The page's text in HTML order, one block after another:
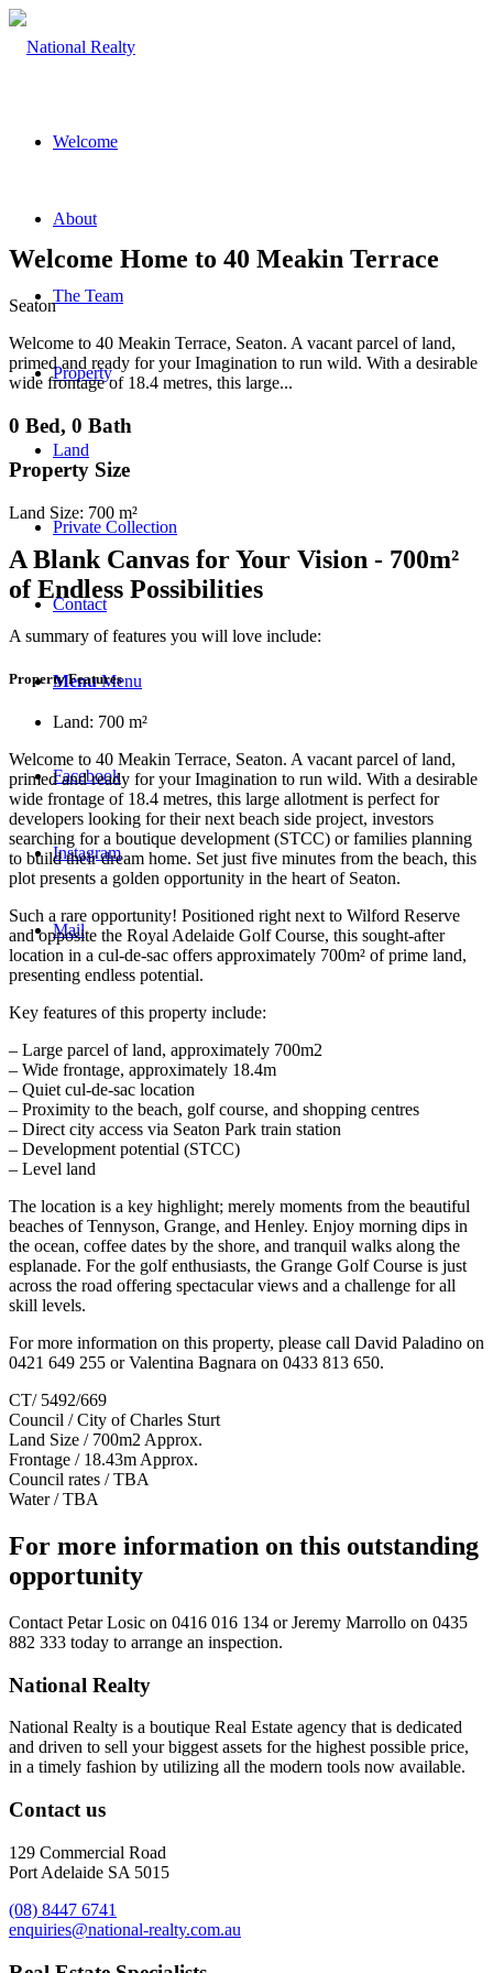
Welcome
About
The Team
Property
Land
Private Collection
Contact
Menu Menu
Facebook
Instagram
Mail
Welcome Home to 40 Meakin Terrace
Seaton
Welcome to 40 Meakin Terrace, Seaton. A vacant parcel of land,
primed and ready for your Imagination to run wild. With a desirable
wide frontage of 18.4 metres, this large...
0 Bed, 0 Bath
Property Size
Land Size: 700 m²
A Blank Canvas for Your Vision - 700m²
of Endless Possibilities
A summary of features you will love include:
Property Features
Land: 700 m²
Welcome to 40 Meakin Terrace, Seaton. A vacant parcel of land,
primed and ready for your Imagination to run wild. With a desirable
wide frontage of 18.4 metres, this large allotment is perfect for
developers looking for their next beach side project, investors
searching for a boutique development (STCC) or families planning
to build their dream home. Set just five minutes from the beach, this
plot presents a golden opportunity in the heart of Seaton.
Such a rare opportunity! Positioned right next to Wilford Reserve
and opposite the Royal Adelaide Golf Course, this sought-after
location in a cul-de-sac offers approximately 700m² of prime land,
presenting endless potential.
Key features of this property include:
– Large parcel of land, approximately 700m2
– Wide frontage, approximately 18.4m
– Quiet cul-de-sac location
– Proximity to the beach, golf course, and shopping centres
– Direct city access via Seaton Park train station
– Development potential (STCC)
– Level land
The location is a key highlight; merely moments from the beautiful
beaches of Tennyson, Grange, and Henley. Enjoy morning dips in
the ocean, coffee dates by the shore, and tranquil walks along the
esplanade. For the golf enthusiasts, the Grange Golf Course is just
across the road offering spectacular views and a challenge for all
skill levels.
For more information on this property, please call David Paladino on
0421 649 255 or Valentina Bagnara on 0433 813 650.
CT/ 5492/669
Council / City of Charles Sturt
Land Size / 700m2 Approx.
Frontage / 18.43m Approx.
Council rates / TBA
Water / TBA
For more information on this outstanding
opportunity
Contact Petar Losic on 0416 016 134 orJeremy Marrollo on 0435
882 333 today to arrange an inspection.
National Realty
National Realty is a boutique Real Estate agency that is dedicated
and driven to sell your biggest assets for the highest possible price,
in a timely fashion by utilizing all the modern tools now available.
Contact us
129 Commercial Road
Port Adelaide SA 5015
(08) 8447 6741
enquiries@national-realty.com.au